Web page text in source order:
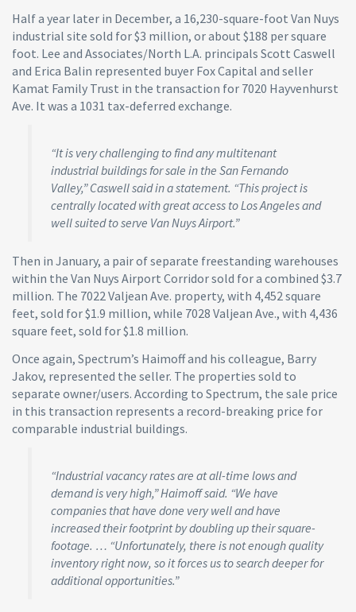
Half a year later in December, a 16,230-square-foot Van Nuys
industrial site sold for $3 million, or about $188 per square
foot. Lee and Associates/North L.A. principals Scott Caswell
and Erica Balin represented buyer Fox Capital and seller
Kamat Family Trust in the transaction for 7020 Hayvenhurst
Ave. It was a 1031 tax-deferred exchange.
“It is very challenging to find any multitenant
industrial buildings for sale in the San Fernando
Valley,” Caswell said in a statement. “This project is
centrally located with great access to Los Angeles and
well suited to serve Van Nuys Airport.”
Then in January, a pair of separate freestanding warehouses
within the Van Nuys Airport Corridor sold for a combined $3.7
million. The 7022 Valjean Ave. property, with 4,452 square
feet, sold for $1.9 million, while 7028 Valjean Ave., with 4,436
square feet, sold for $1.8 million.
Once again, Spectrum’s Haimoff and his colleague, Barry
Jakov, represented the seller. The properties sold to
separate owner/users. According to Spectrum, the sale price
in this transaction represents a record-breaking price for
comparable industrial buildings.
“Industrial vacancy rates are at all-time lows and
demand is very high,” Haimoff said. “We have
companies that have done very well and have
increased their footprint by doubling up their square-
footage. … “Unfortunately, there is not enough quality
inventory right now, so it forces us to search deeper for
additional opportunities.”